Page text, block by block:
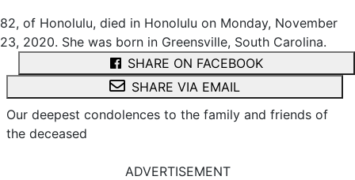
82, of Honolulu, died in Honolulu on Monday, November
23, 2020. She was born in Greensville, South Carolina.
SHARE ON FACEBOOK
SHARE VIA EMAIL
Our deepest condolences to the family and friends of
the deceased
ADVERTISEMENT